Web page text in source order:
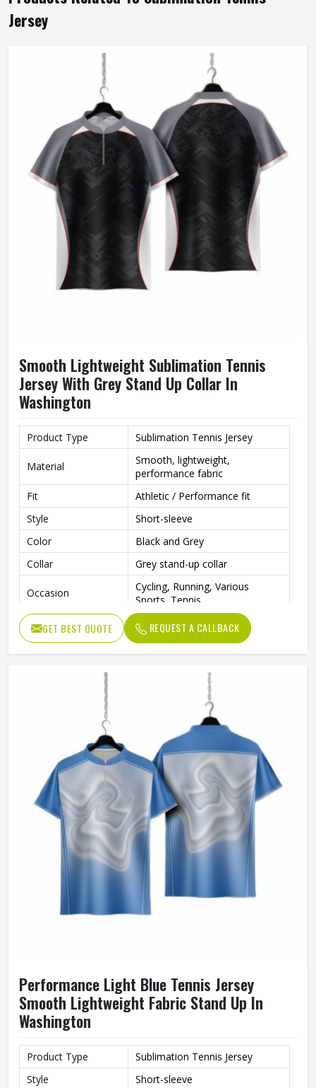
Jersey
Smooth Lightweight Sublimation Tennis
Jersey With Grey Stand Up Collar In
Washington
Product Type Sublimation Tennis Jersey
Material
Smooth, lightweight,
performance fabric
Fit
Athletic / Performance fit
Style
Short-sleeve
Color
Black and Grey
Collar
Grey stand-up collar
Occasion
Cycling, Running, Various
Sports, Tennis
GET BEST QUOTE REQUEST A CALLBACK
Performance Light Blue Tennis Jersey
Smooth Lightweight Fabric Stand Up In
Washington
Product Type
Sublimation Tennis Jersey
Style
Short-sleeve